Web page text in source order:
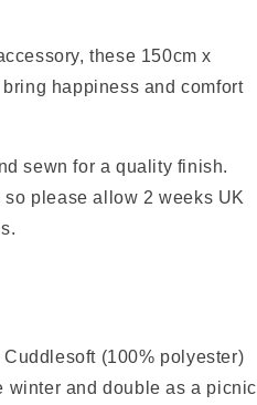
these 150cm x
happiness and comfort
sewn for a quality finish.
please allow 2 weeks UK
(100% polyester)
winter and double as a picnic